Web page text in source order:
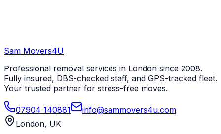
Sam Movers4U
Professional removal services in London since 2008.
Fully insured, DBS-checked staff, and GPS-tracked fleet.
Your trusted partner for stress-free moves.
07904 140881
info@sammovers4u.com
London, UK